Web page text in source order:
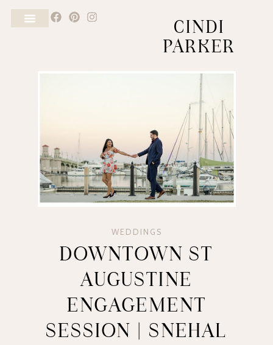
CINDI
PARKER
WEDDINGS
DOWNTOWN ST
AUGUSTINE
ENGAGEMENT
SESSION | SNEHAL